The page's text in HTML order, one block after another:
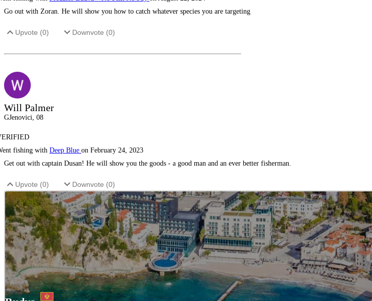
Go out with Zoran. He will show you how to catch whatever species you are targeting
Upvote (0) Downvote (0)
Will Palmer
GJenovici, 08
fishing with Deep Blue on February 24, 2023
Get out with captain Dusan! He will show you the goods - a good man and an ever better fisherman.
Upvote (0) Downvote (0)